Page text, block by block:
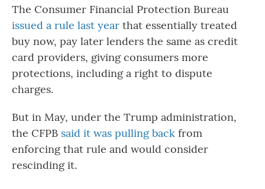
The Consumer Financial Protection Bureau
issued a rule last year that essentially treated
buy now, pay later lenders the same as credit
card providers, giving consumers more
protections, including a right to dispute
charges.
But in May, under the Trump administration,
the CFPB said it was pulling back from
enforcing that rule and would consider
rescinding it.